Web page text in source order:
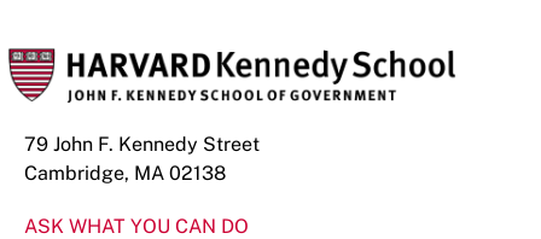
79 John F. Kennedy Street
Cambridge, MA 02138
ASK WHAT YOU CAN DO